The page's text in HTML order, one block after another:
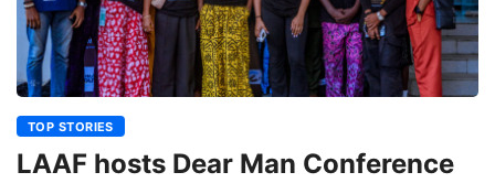
TOP STORIES
LAAF hosts Dear Man Conference